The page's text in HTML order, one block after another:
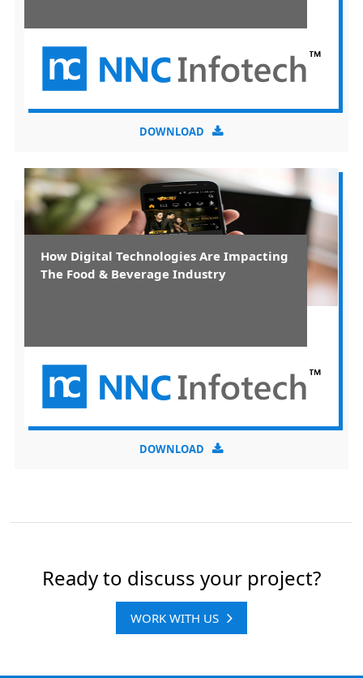
DOWNLOAD
How Digital Technologies Are Impacting
The Food & Beverage Industry
DOWNLOAD
Ready to discuss your project?
WORK WITH US